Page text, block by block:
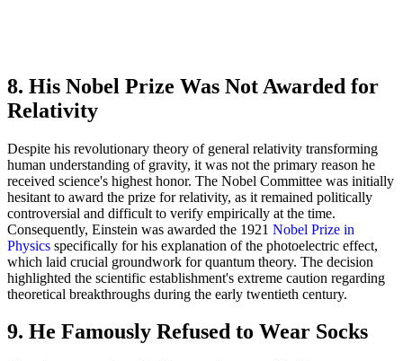
8. His Nobel Prize Was Not Awarded for
Relativity
Despite his revolutionary theory of general relativity transforming
human understanding of gravity, it was not the primary reason he
received science's highest honor. The Nobel Committee was initially
hesitant to award the prize for relativity, as it remained politically
controversial and difficult to verify empirically at the time.
Consequently, Einstein was awarded the 1921 Nobel Prize in
Physics specifically for his explanation of the photoelectric effect,
which laid crucial groundwork for quantum theory. The decision
highlighted the scientific establishment's extreme caution regarding
theoretical breakthroughs during the early twentieth century.
9. He Famously Refused to Wear Socks